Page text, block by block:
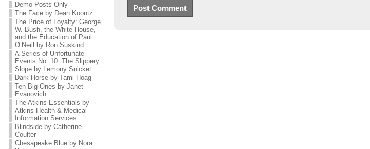
Demo Posts Only
The Face by Dean Koontz
The Price of Loyalty: George
W. Bush, the White House,
and the Education of Paul
O’Neill by Ron Suskind
A Series of Unfortunate
Events No..10: The Slippery
Slope by Lemony Snicket
Dark Horse by Tami Hoag
Ten Big Ones by Janet
Evanovich
The Atkins Essentials by
Atkins Health & Medical
Information Services
Blindside by Catherine
Coulter
Chesapeake Blue by Nora